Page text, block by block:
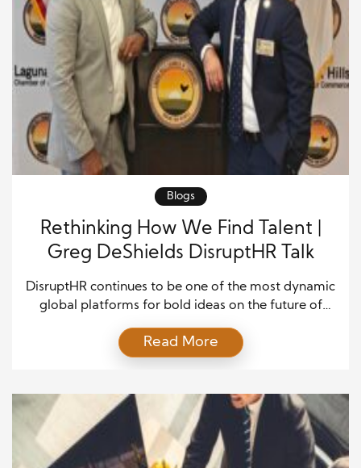
Blogs
Rethinking How We Find Talent |
Greg DeShields DisruptHR Talk
DisruptHR continues to be one of the most dynamic
global platforms for bold ideas on the future of
thinking through fast-paced, high-impact
presentations. The format is energizing: 14 speakers,
seconds, all focused on the evolving intersections of
talent, culture, leadership, and […]
Read More